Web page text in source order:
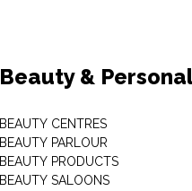
Beauty &
BEAUTY CENTRES
BEAUTY PARLOUR
BEAUTY PRODUCTS
BEAUTY SALOONS